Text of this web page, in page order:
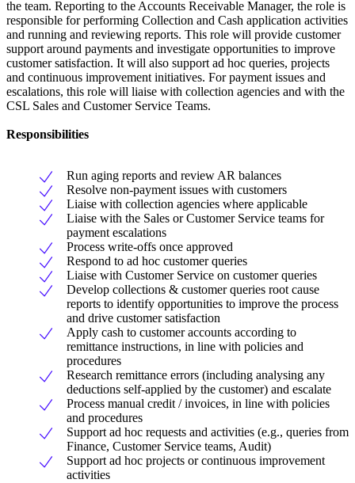
the team. Reporting to the Accounts Receivable Manager, the role is
responsible for performing Collection and Cash application activities
and running and reviewing reports. This role will provide customer
support around payments and investigate opportunities to improve
customer satisfaction. It will also support ad hoc queries, projects
and continuous improvement initiatives. For payment issues and
escalations, this role will liaise with collection agencies and with the
CSL Sales and Customer Service Teams.
Responsibilities
Run aging reports and review AR balances
Resolve non-payment issues with customers
Liaise with collection agencies where applicable
Liaise with the Sales or Customer Service teams for
payment escalations
Process write-offs once approved
Respond to ad hoc customer queries
Liaise with Customer Service on customer queries
Develop collections & customer queries root cause
reports to identify opportunities to improve the process
and drive customer satisfaction
Apply cash to customer accounts according to
remittance instructions, in line with policies and
procedures
Research remittance errors (including analysing any
deductions self-applied by the customer) and escalate
Process manual credit / invoices, in line with policies
and procedures
Support ad hoc requests and activities (e.g., queries from
Finance, Customer Service teams, Audit)
Support ad hoc projects or continuous improvement
activities